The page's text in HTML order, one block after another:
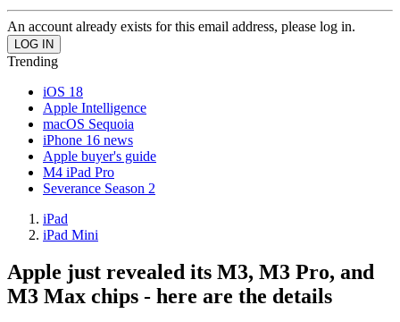
An account already exists for this email address, please log in.
Trending
iOS 18
Apple Intelligence
macOS Sequoia
iPhone 16 news
Apple buyer's guide
M4 iPad Pro
Severance Season 2
iPad
iPad Mini
Apple just revealed its M3, M3 Pro, and
M3 Max chips - here are the details